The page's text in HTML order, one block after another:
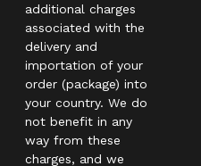
additional charges
associated with the
delivery and
importation of your
order (package) into
your country. We do
not benefit in any
way from these
charges, and we